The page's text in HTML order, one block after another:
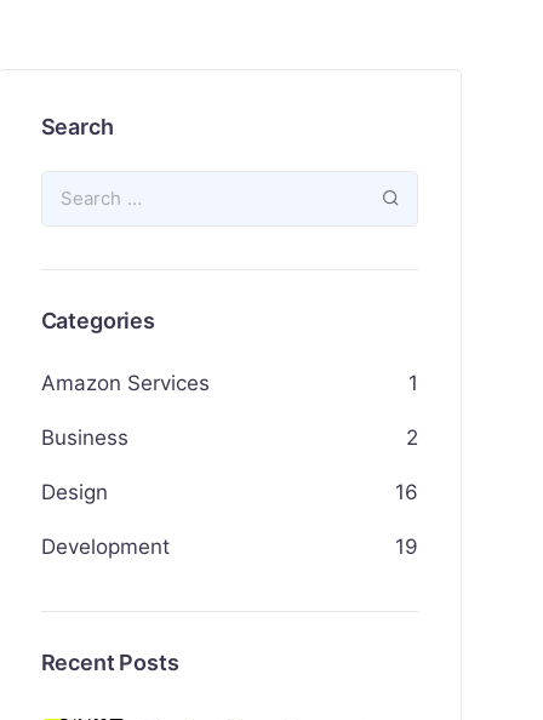
Search
Categories
Amazon Services 1
Business 2
Design 16
Development 19
Recent Posts